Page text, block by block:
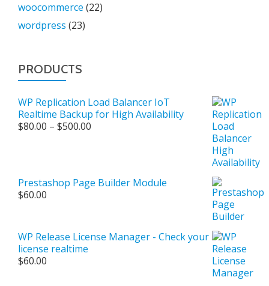
woocommerce (22)
wordpress (23)
PRODUCTS
WP Replication Load Balancer IoT
Realtime Backup for High Availability
$80.00 – $500.00
Prestashop Page Builder Module
$60.00
WP Release License Manager - Check your
license realtime
$60.00